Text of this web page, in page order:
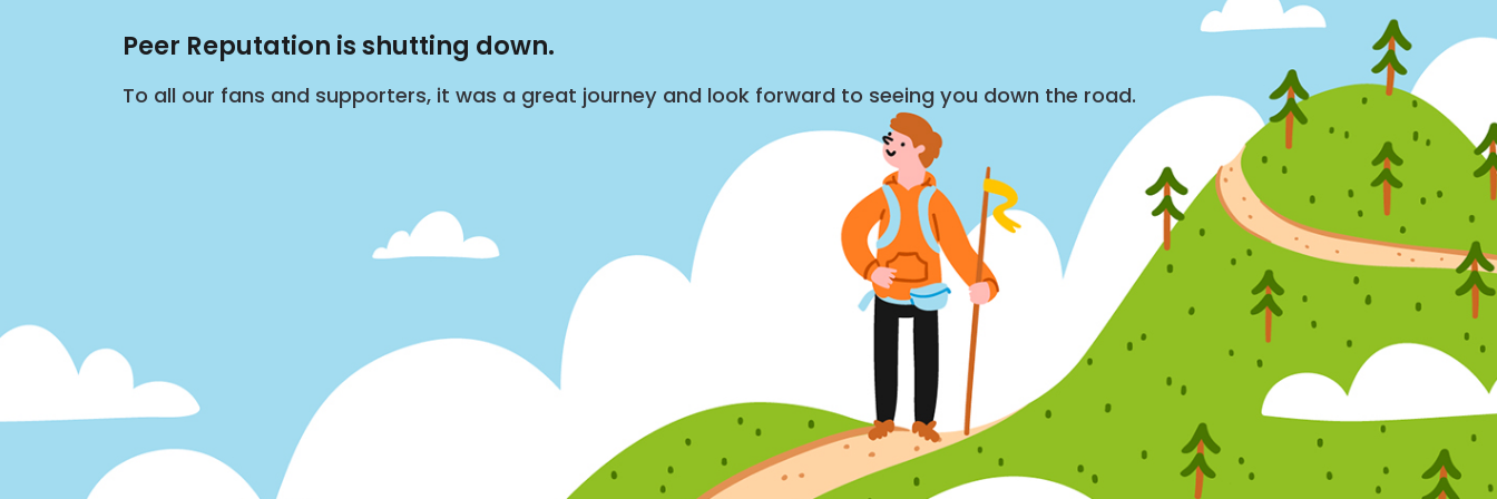
Peer Reputation is shutting down.
To all our fans and supporters, it was a great journey and look forward to seeing you down the road.